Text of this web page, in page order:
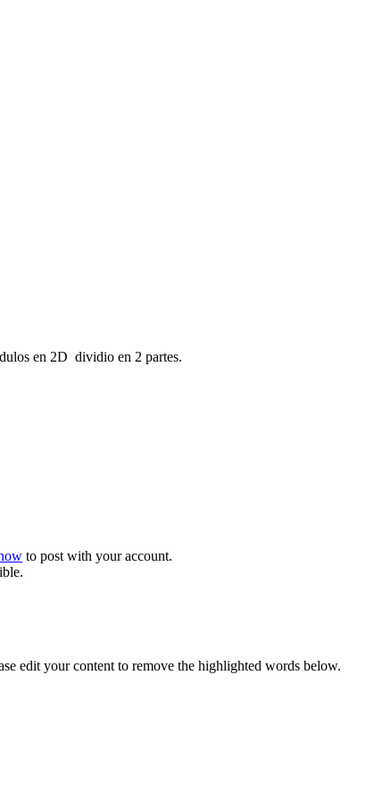
en 2D dividio en 2 partes.
to post with your account.
edit your content to remove the highlighted words below.